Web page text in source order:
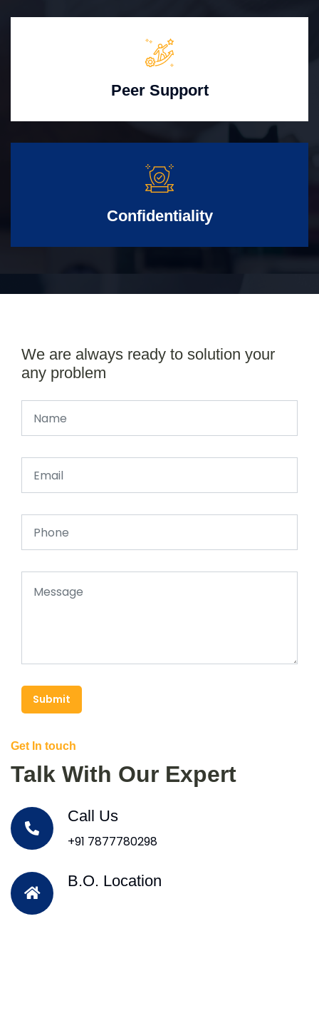
Peer Support
Confidentiality
We are always ready to solution your
any problem
Submit
Get In touch
Talk With Our Expert
Call Us
+91 7877780298
B.O. Location